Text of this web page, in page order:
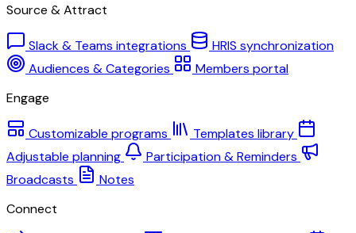
Source & Attract
Slack & Teams integrations
HRIS synchronization
Audiences & Categories
Members portal
Engage
Customizable programs
Templates library
Adjustable planning
Participation & Reminders
Broadcasts
Notes
Connect